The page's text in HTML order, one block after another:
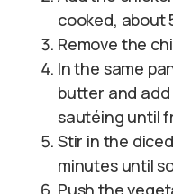
cooked, about
Remove the
In the same
butter and
sautéing until
Stir in the
minutes until
Push the